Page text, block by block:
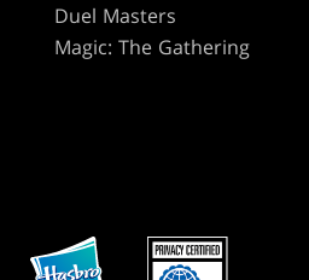
Duel Masters
Magic: The Gathering